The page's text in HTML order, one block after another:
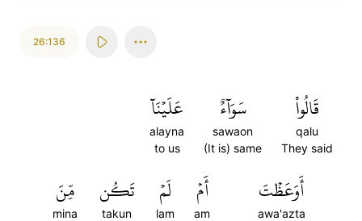
26:136
قَالُواْ
qalu
They said
سَوَآءٌ
sawaon
(It is) same
عَلَيۡنَآ
alayna
to us
أَوَعَظۡتَ
awa'azta
أَمۡ
am
لَمۡ
lam
تَكُن
takun
مِّنَ
mina